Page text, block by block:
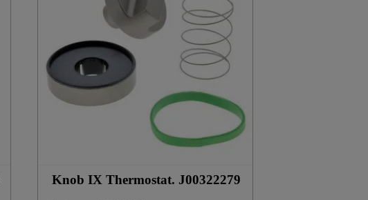
Knob IX Thermostat. J00322279